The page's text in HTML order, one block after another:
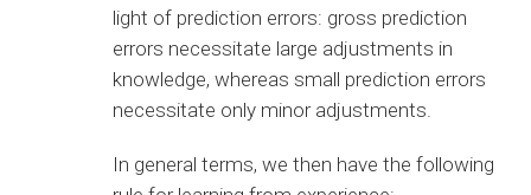
light of prediction errors: gross prediction
errors necessitate large adjustments in
knowledge, whereas small prediction errors
necessitate only minor adjustments.
In general terms, we then have the following